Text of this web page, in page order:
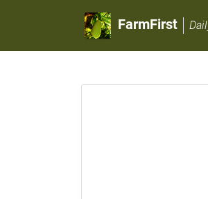
FarmFirst